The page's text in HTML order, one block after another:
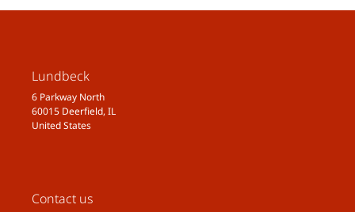
Lundbeck
6 Parkway North
60015 Deerfield, IL
United States
Contact us